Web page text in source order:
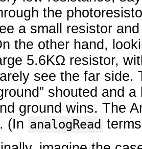
the
a small resistor
the other hand,
5.6KΩ resistor,
see the far side.
shouted and
ground wins. The
(In analogRead